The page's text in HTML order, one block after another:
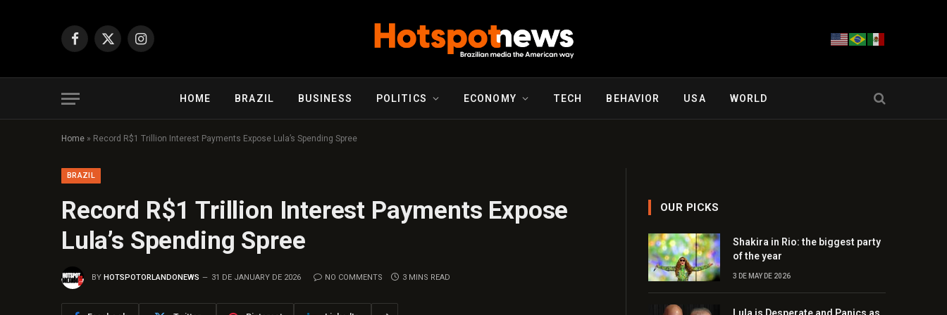
Facebook
X
Instagram
HOME BRAZIL BUSINESS POLITICS ECONOMY TECH BEHAVIOR USA WORLD
Home » Record R$1 Trillion Interest Payments Expose Lula’s Spending Spree
BRAZIL
Record R$1 Trillion Interest Payments Expose
Lula’s Spending Spree
BY HOTSPOTORLANDONEWS 31 DE JANUARY DE 2026 NO COMMENTS 3 MINS READ
OUR PICKS
Shakira in Rio: the biggest party
of the year
3 DE MAY DE 2026